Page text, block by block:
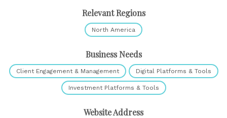
Relevant Regions
North America
Business Needs
Client Engagement & Management Digital Platforms & Tools
Investment Platforms & Tools
Website Address